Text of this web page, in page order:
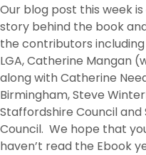
Our blog post this week
story behind the book
the contributors
LGA, Catherine Mangan
along with Catherine
Birmingham, Steve
Staffordshire Council
Council. We hope that
haven’t read the Ebook